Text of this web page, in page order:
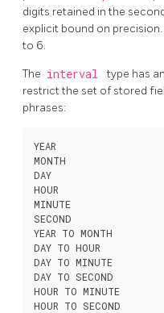
digits retained in the
explicit bound on
to 6.
The interval
type has
restrict the set of stored
phrases:
YEAR
MONTH
DAY
HOUR
MINUTE
SECOND
YEAR TO MONTH
DAY TO HOUR
DAY TO MINUTE
DAY TO SECOND
HOUR TO MINUTE
HOUR TO SECOND